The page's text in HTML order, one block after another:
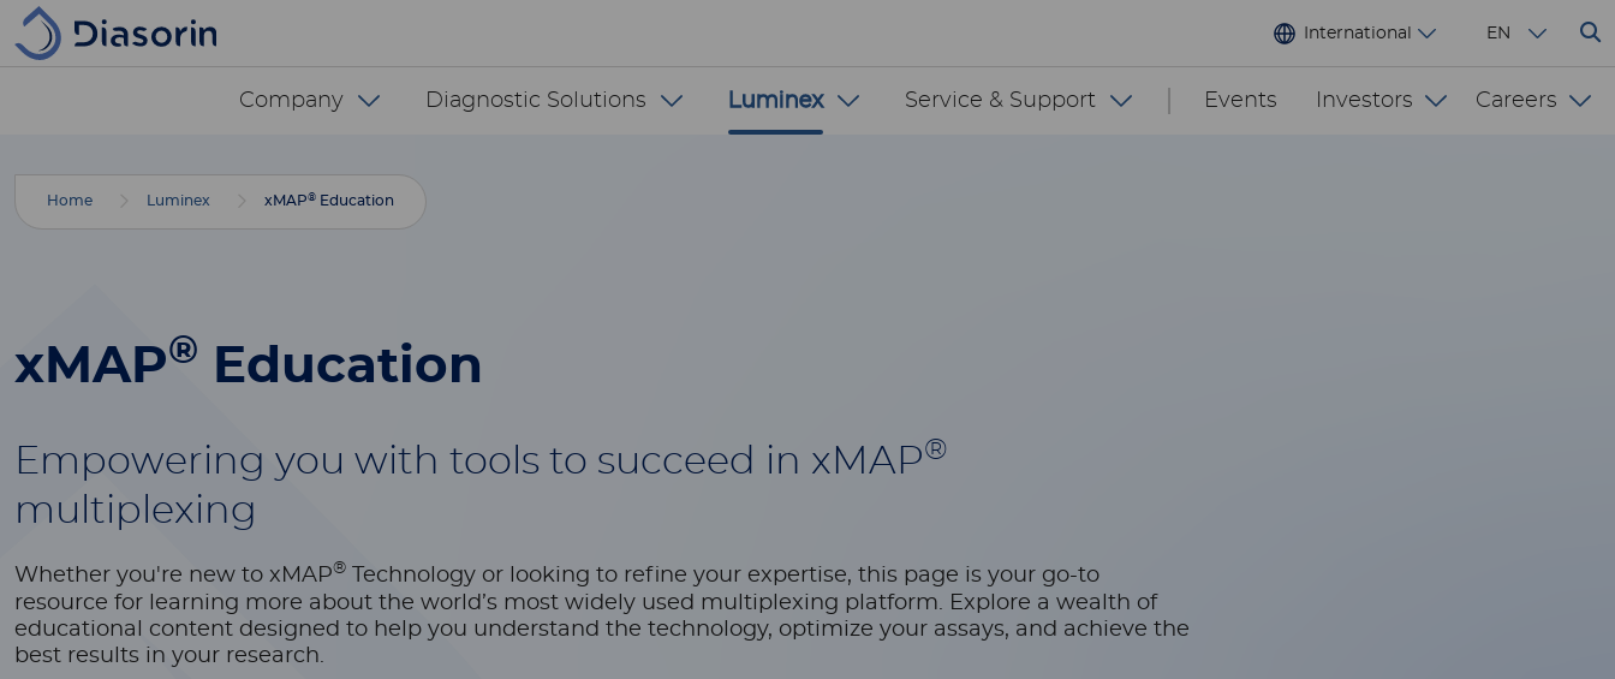
Skip to main content
International EN
Diasorin menu - INT
Company Diagnostic Solutions Luminex Service & Support Events Investors Careers
Home Luminex xMAP® Education
xMAP® Education
Empowering you with tools to succeed in xMAP®
multiplexing
Whether you're new to xMAP®
Technology or looking to refine your expertise, this page is your go-to
resource for learning more about the world’s most widely used multiplexing platform. Explore a wealth of
educational content designed to help you understand the technology, optimize your assays, and achieve the
best results in your research.